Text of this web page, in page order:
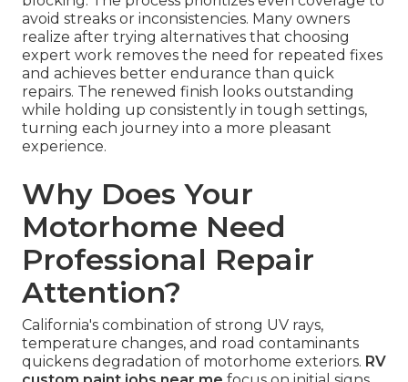
avoid streaks or inconsistencies. Many owners
realize after trying alternatives that choosing
expert work removes the need for repeated fixes
and achieves better endurance than quick
repairs. The renewed finish looks outstanding
while holding up consistently in tough settings,
turning each journey into a more pleasant
experience.
Why Does Your
Motorhome Need
Professional Repair
Attention?
California's combination of strong UV rays,
temperature changes, and road contaminants
quickens degradation of motorhome exteriors. RV